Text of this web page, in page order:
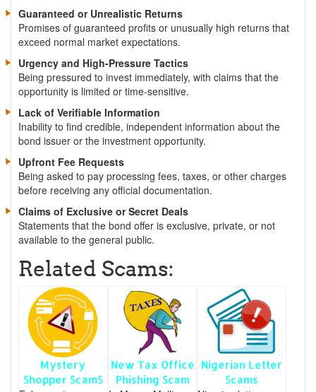
Guaranteed or Unrealistic Returns
Promises of guaranteed profits or unusually high returns that
exceed normal market expectations.
Urgency and High-Pressure Tactics
Being pressured to invest immediately, with claims that the
opportunity is limited or time-sensitive.
Lack of Verifiable Information
Inability to find credible, independent information about the
bond issuer or the investment opportunity.
Upfront Fee Requests
Being asked to pay processing fees, taxes, or other charges
before receiving any official documentation.
Claims of Exclusive or Secret Deals
Statements that the bond offer is exclusive, private, or not
available to the general public.
Related Scams:
Mystery
Shopper ScamS
New Tax Office
Phishing Scam
Nigerian Letter
Scams